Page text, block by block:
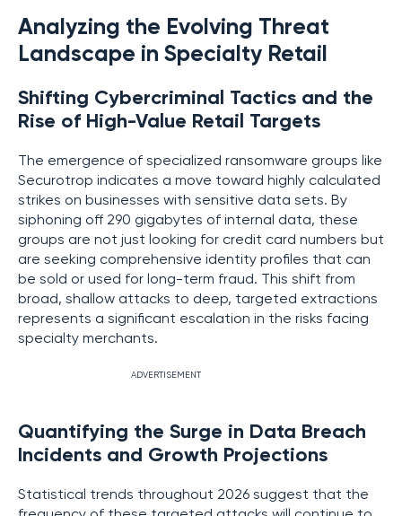
Analyzing the Evolving Threat
Landscape in Specialty Retail
Shifting Cybercriminal Tactics and the
Rise of High-Value Retail Targets
The emergence of specialized ransomware groups like
Securotrop indicates a move toward highly calculated
strikes on businesses with sensitive data sets. By
siphoning off 290 gigabytes of internal data, these
groups are not just looking for credit card numbers but
are seeking comprehensive identity profiles that can
be sold or used for long-term fraud. This shift from
broad, shallow attacks to deep, targeted extractions
represents a significant escalation in the risks facing
specialty merchants.
ADVERTISEMENT
Quantifying the Surge in Data Breach
Incidents and Growth Projections
Statistical trends throughout 2026 suggest that the